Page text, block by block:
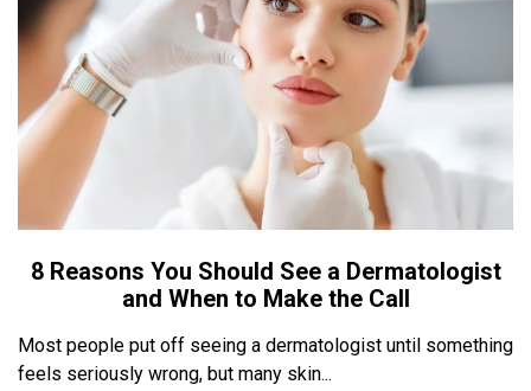
8 Reasons You Should See a Dermatologist
and When to Make the Call
Most people put off seeing a dermatologist until something
feels seriously wrong, but many skin...